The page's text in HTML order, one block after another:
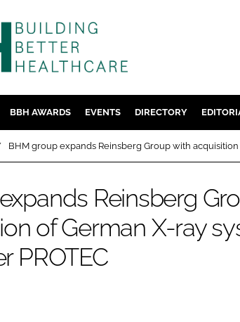
MENTAL HEALTH
SUSTAINABILITY
FURNITURE & FIXTURES
DIGITAL
BBH AWARDS EVENTS DIRECTORY
BHM group expands Reinsberg Group with
Reinsberg
of German X-ray
PROTEC